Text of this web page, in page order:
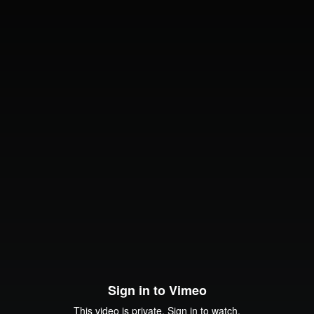
Sign in to Vimeo
This video is private. Sign in to watch.